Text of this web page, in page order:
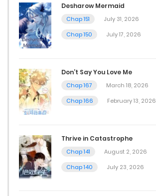
Desharow Mermaid
Chap 151
July 31, 2026
Chap 150
July 17, 2026
Don’t Say You Love Me
Chap 167
March 18, 2026
Chap 166
February 13, 2026
Thrive in Catastrophe
Chap 141
August 2, 2026
Chap 140
July 23, 2026